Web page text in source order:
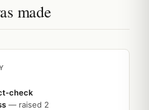
made
check
— raised 2